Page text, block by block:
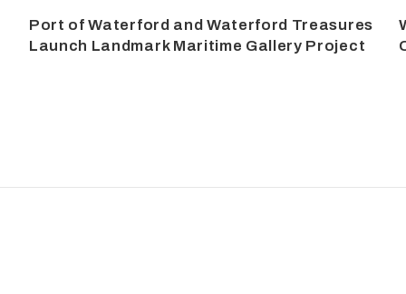
Port of Waterford and Waterford Treasures
Launch Landmark Maritime Gallery Project